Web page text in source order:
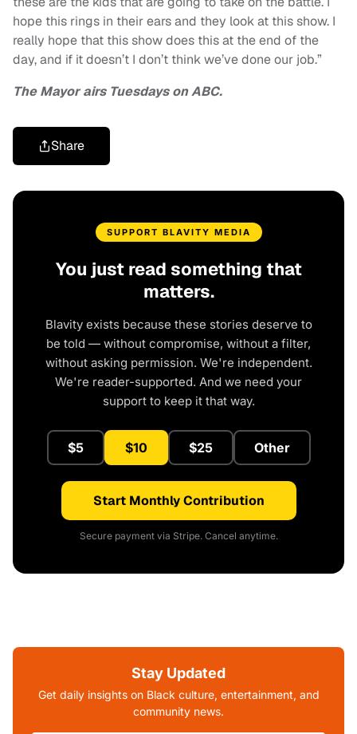
hope this rings in their ears and they look at this show. I
really hope that this show does this at the end of the
day, and if it doesn’t I don’t think we’ve done our job.”
The Mayor airs Tuesdays on ABC.
Share
SUPPORT BLAVITY MEDIA
You just read something that
matters.
Blavity exists because these stories deserve to
be told — without compromise, without a filter,
without asking permission. We're independent.
We're reader-supported. And we need your
support to keep it that way.
$5 $10 $25 Other
Start Monthly Contribution
Secure payment via Stripe. Cancel anytime.
Stay Updated
Get daily insights on Black culture, entertainment, and
community news.